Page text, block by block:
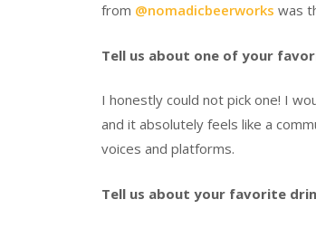
from @nomadicbeerworks was
Tell us about one of your
I honestly could not pick one! I
and it absolutely feels like a
voices and platforms.
Tell us about your favorite